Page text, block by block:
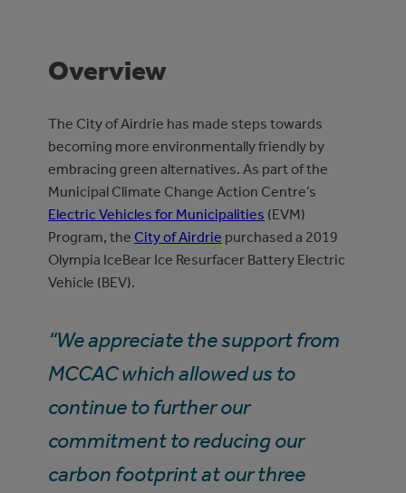
Overview
The City of Airdrie has made steps towards
becoming more environmentally friendly by
embracing green alternatives. As part of the
Municipal Climate Change Action Centre’s
Electric Vehicles for Municipalities (EVM)
Program, the City of Airdrie purchased a 2019
Olympia IceBear Ice Resurfacer Battery Electric
Vehicle (BEV).
“We appreciate the support from
MCCAC which allowed us to
continue to further our
commitment to reducing our
carbon footprint at our three